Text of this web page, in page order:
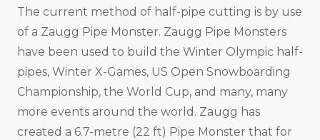
The current method of half-pipe cutting is by use
of a Zaugg Pipe Monster. Zaugg Pipe Monsters
have been used to build the Winter Olympic half-
pipes, Winter X-Games, US Open Snowboarding
Championship, the World Cup, and many, many
more events around the world. Zaugg has
created a 6.7-metre (22 ft) Pipe Monster that for